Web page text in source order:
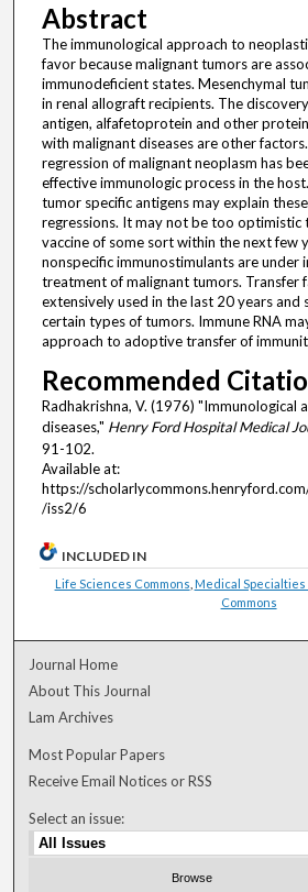
Abstract
The immunological approach to
favor because malignant tumors are
immunodeficient states. Mesenchymal
in renal allograft recipients. The
antigen, alfafetoprotein and other
with malignant diseases are other
regression of malignant neoplasm has
effective immunologic process in the
tumor specific antigens may explain
regressions. It may not be too optimistic
vaccine of some sort within the next few
nonspecific immunostimulants are under
treatment of malignant tumors. Transfer
extensively used in the last 20 years and
certain types of tumors. Immune RNA
approach to adoptive transfer of
Recommended
Radhakrishna, V. (1976) "Immunological
diseases," Henry Ford Hospital Medical
91-102.
Available at:
https://
/iss2/6
INCLUDED IN
Life Sciences Commons Medical Specialties
Commons
Journal Home
About This Journal
Lam Archives
Most Popular Papers
Receive Email Notices or RSS
Select an issue: